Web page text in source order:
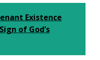
Existence
of God’s